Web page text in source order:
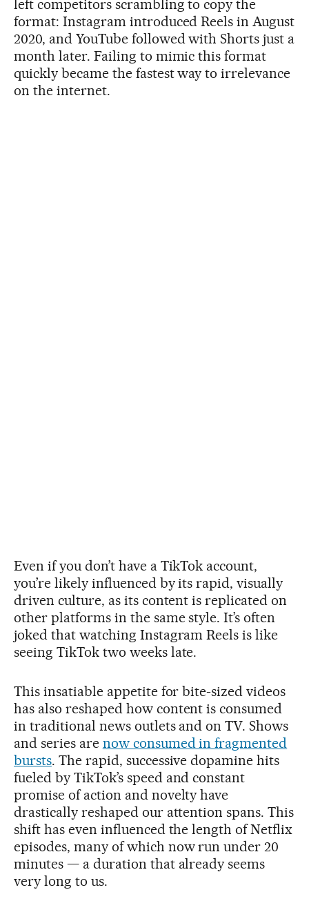
left competitors scrambling to copy the
format: Instagram introduced Reels in August
2020, and YouTube followed with Shorts just a
month later. Failing to mimic this format
quickly became the fastest way to irrelevance
on the internet.
Even if you don’t have a TikTok account,
you’re likely influenced by its rapid, visually
driven culture, as its content is replicated on
other platforms in the same style. It’s often
joked that watching Instagram Reels is like
seeing TikTok two weeks late.
This insatiable appetite for bite-sized videos
has also reshaped how content is consumed
in traditional news outlets and on TV. Shows
and series are now consumed in fragmented
bursts. The rapid, successive dopamine hits
fueled by TikTok’s speed and constant
promise of action and novelty have
drastically reshaped our attention spans. This
shift has even influenced the length of Netflix
episodes, many of which now run under 20
minutes — a duration that already seems
very long to us.